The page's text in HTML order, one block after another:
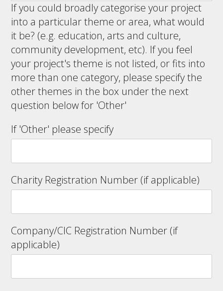
If you could broadly categorise your project
into a particular theme or area, what would
it be? (e.g. education, arts and culture,
community development, etc). If you feel
your project's theme is not listed, or fits into
more than one category, please specify the
other themes in the box under the next
question below for 'Other'
If 'Other' please specify
Charity Registration Number (if applicable)
Company/CIC Registration Number (if
applicable)